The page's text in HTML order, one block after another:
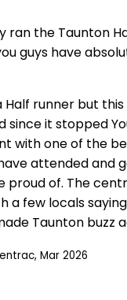
ran the Taunton
guys have
Half runner but
since it stopped
with one of the
attended and
proud of. The
a few locals
Taunton buzz
Mar 2026